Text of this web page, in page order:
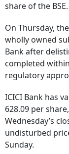
share of the BSE.
On Thursday,
wholly owned
Bank after
completed
regulatory
ICICI Bank has
628.09 per
Wednesday’s
undisturbed
Sunday.